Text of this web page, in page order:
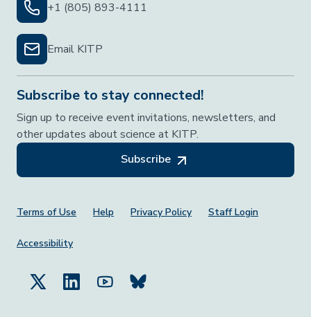
+1 (805) 893-4111
Email KITP
Subscribe to stay connected!
Sign up to receive event invitations, newsletters, and
other updates about science at KITP.
Subscribe
Footer Menu
Terms of Use Help Privacy Policy Staff Login
Accessibility